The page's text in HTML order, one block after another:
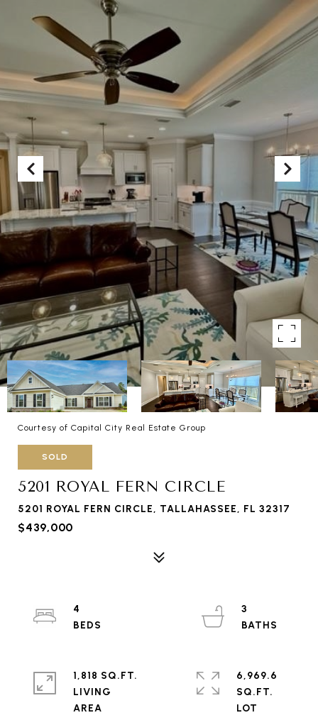
Courtesy of Capital City Real Estate Group
SOLD
5201 ROYAL FERN CIRCLE
5201 ROYAL FERN CIRCLE, TALLAHASSEE, FL 32317
$439,000
4
3
1,818 SQ.FT.
LIVING
6,969.6
SQ.FT.